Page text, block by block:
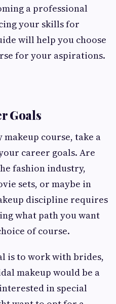
a professional
your skills for
will help you choose
for your aspirations.
Goals
course, take a
career goals. Are
fashion industry,
sets, or maybe in
discipline requires
what path you want
of course.
is to work with brides,
makeup would be a
in special